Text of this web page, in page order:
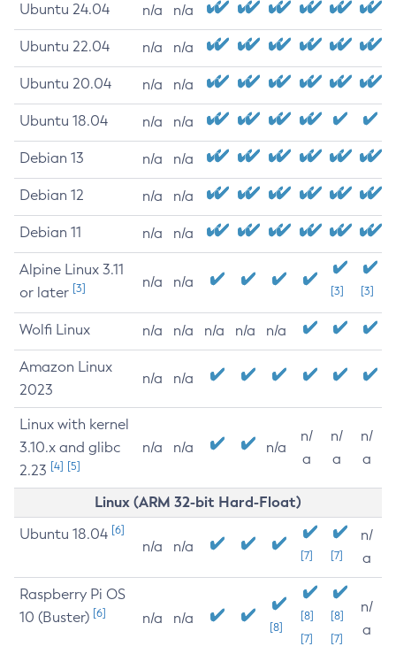
Ubuntu 24.04 n/a n/a
Ubuntu 22.04 n/a n/a
Ubuntu 20.04 n/a n/a
Ubuntu 18.04 n/a n/a
Debian 13 n/a n/a
Debian 12 n/a n/a
Debian 11 n/a n/a
Alpine Linux 3.11
or later [3] n/a n/a
[3] [3]
Wolfi Linux n/a n/a n/a n/a n/a
Amazon Linux
2023
n/a n/a
Linux with kernel
3.10.x and glibc
2.23 [4] [5]
n/a n/a n/a
n/
a
n/
a
n/
a
Linux (ARM 32-bit Hard-Float)
Ubuntu 18.04 [6]
n/a n/a
[7] [7]
n/
a
Raspberry Pi OS
10 (Buster) [6] n/a n/a
[8]
[8]
[7]
[8]
[7]
n/
a